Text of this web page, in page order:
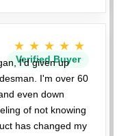
★★★★★
Verified Buyer
I'd given up
I'm over 60
even down
of not knowing
has changed my